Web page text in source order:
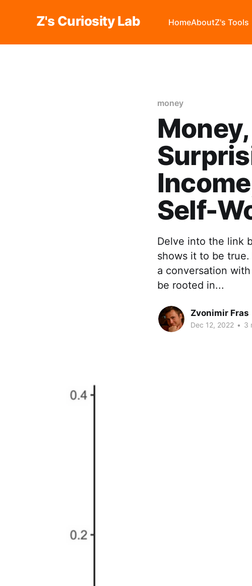
Z's Curiosity Lab HomeAboutZ's Tools
money
Self-
Delve into the link
shows it to be
a conversation
be rooted in...
Zvonimir Fras
Dec 12, 2022 • 3